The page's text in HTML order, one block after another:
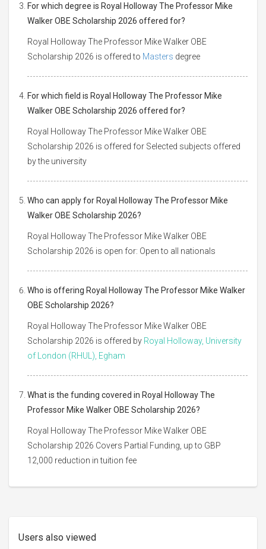
For which degree is Royal Holloway The Professor Mike
Walker OBE Scholarship 2026 offered for?
Royal Holloway The Professor Mike Walker OBE
Scholarship 2026 is offered to Masters degree
For which field is Royal Holloway The Professor Mike
Walker OBE Scholarship 2026 offered for?
Royal Holloway The Professor Mike Walker OBE
Scholarship 2026 is offered for Selected subjects offered
by the university
Who can apply for Royal Holloway The Professor Mike
Walker OBE Scholarship 2026?
Royal Holloway The Professor Mike Walker OBE
Scholarship 2026 is open for: Open to all nationals
Who is offering Royal Holloway The Professor Mike Walker
OBE Scholarship 2026?
Royal Holloway The Professor Mike Walker OBE
Scholarship 2026 is offered by Royal Holloway, University
of London (RHUL), Egham
What is the funding covered in Royal Holloway The
Professor Mike Walker OBE Scholarship 2026?
Royal Holloway The Professor Mike Walker OBE
Scholarship 2026 Covers Partial Funding, up to GBP
12,000 reduction in tuition fee
Users also viewed